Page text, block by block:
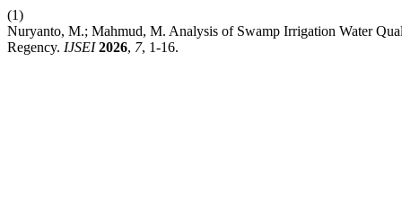
(1)
Nuryanto, M.; Mahmud, M. Analysis of Swamp Irrigation Water
Regency. IJSEI 2026, 7, 1-16.